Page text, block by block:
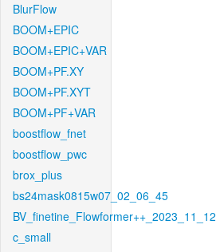
BlurFlow
BOOM+EPIC
BOOM+EPIC+VAR
BOOM+PF.XY
BOOM+PF.XYT
BOOM+PF+VAR
boostflow_fnet
boostflow_pwc
brox_plus
bs24mask0815w07_02_06_45
BV_finetine_Flowformer++_2023_11_12
c_small